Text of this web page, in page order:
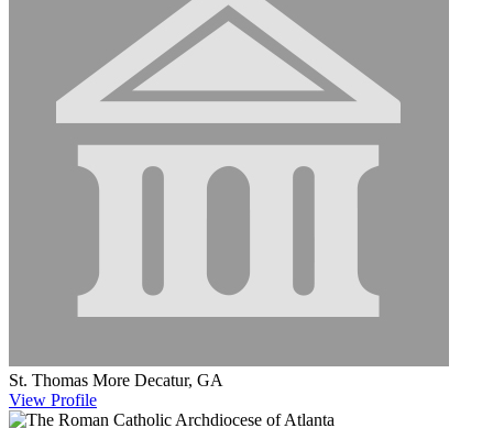
St. Thomas More Decatur, GA
View Profile